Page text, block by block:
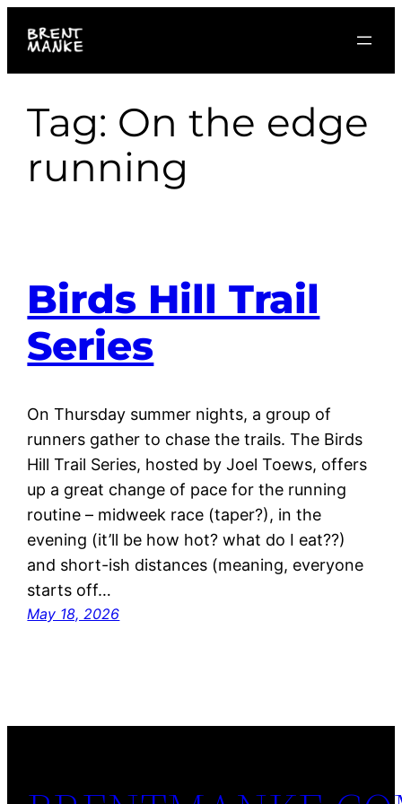
Tag: On the edge
running
Birds Hill Trail
Series
On Thursday summer nights, a group of
runners gather to chase the trails. The Birds
Hill Trail Series, hosted by Joel Toews, offers
up a great change of pace for the running
routine – midweek race (taper?), in the
evening (it’ll be how hot? what do I eat??)
and short-ish distances (meaning, everyone
starts off…
May 18, 2026